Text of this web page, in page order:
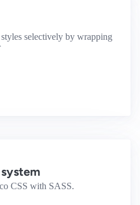
selectively by wrapping
CSS with SASS.